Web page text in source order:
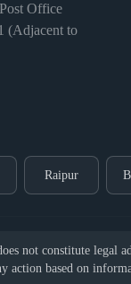
Office
(Adjacent to
Raipur
not constitute legal
action based on